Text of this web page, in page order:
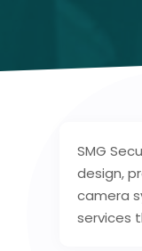
SMG
design,
camera
services